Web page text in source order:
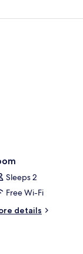
Sleeps 2
Free Wi-Fi
details